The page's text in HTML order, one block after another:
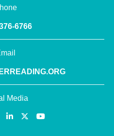
6766
Media